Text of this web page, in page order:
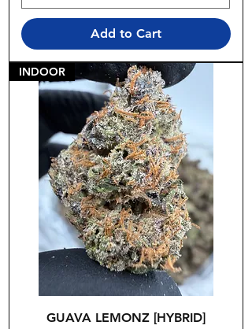
Add to Cart
INDOOR
GUAVA LEMONZ [HYBRID]